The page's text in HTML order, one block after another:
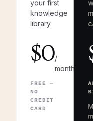
your first
knowledge
library.
$0/
month
FREE —
NO
CREDIT
CARD